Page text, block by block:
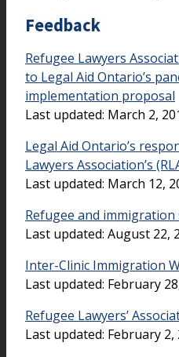
Feedback
Refugee Lawyers
to Legal Aid Ontario’s
implementation proposal
Last updated: March 2,
Legal Aid Ontario’s
Lawyers Association’s
Last updated: March 12,
Refugee and
Last updated: August 22,
Inter-Clinic Immigration
Last updated: February
Refugee Lawyers’
Last updated: February 2,